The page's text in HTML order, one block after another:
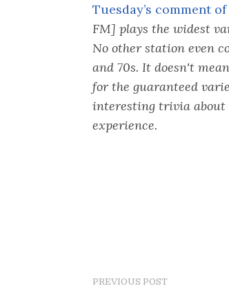
Tuesday’s comment
FM] plays the widest
No other station even
and 70s. It doesn't
for the guaranteed
interesting trivia about
experience.
PREVIOUS POST